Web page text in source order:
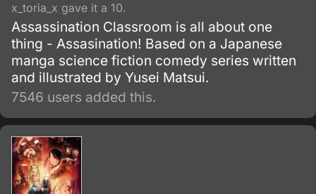
x_toria_x gave it a 10.
Assassination Classroom is all about one
thing - Assasination! Based on a Japanese
manga science fiction comedy series written
and illustrated by Yusei Matsui.
7546 users added this.